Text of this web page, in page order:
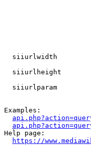
siiurlwidth
siiurlheight
siiurlparam
Examples:
Help page:
https://